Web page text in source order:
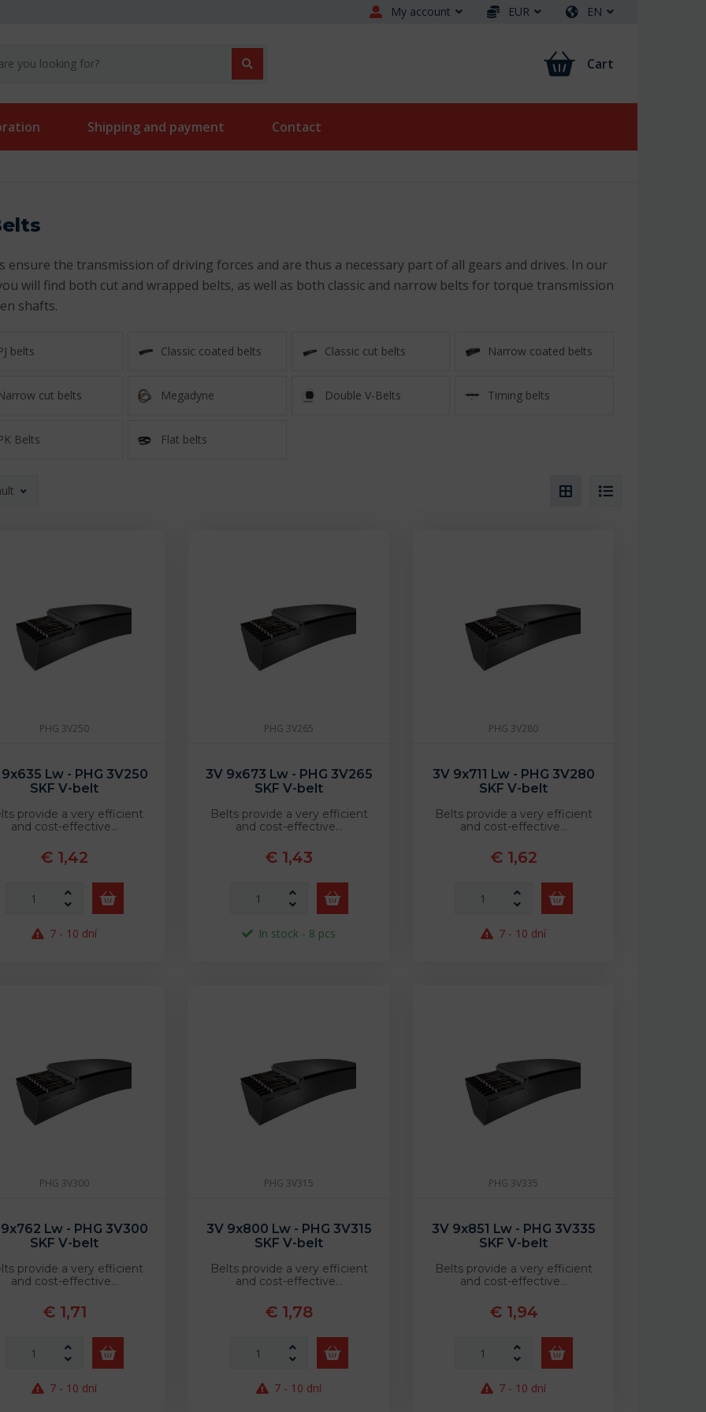
My account EUR EN
Cart
Shipping and payment Contact
ensure the transmission of driving forces and are thus a necessary part of all gears and drives. In our
will find both cut and wrapped belts, as well as both classic and narrow belts for torque transmission
shafts.
belts Classic coated belts Classic cut belts Narrow coated belts
cut belts Megadyne Double V-Belts Timing belts
Belts Flat belts
PHG 3V250
Lw - PHG 3V250
SKF V-belt
provide a very efficient
and cost-effective…
€ 1,42
7 - 10 dní
PHG 3V265
3V 9x673 Lw - PHG 3V265
SKF V-belt
Belts provide a very efficient
and cost-effective…
€ 1,43
In stock - 8 pcs
PHG 3V280
3V 9x711 Lw - PHG 3V280
SKF V-belt
Belts provide a very efficient
and cost-effective…
€ 1,62
7 - 10 dní
PHG 3V300
Lw - PHG 3V300
SKF V-belt
provide a very efficient
and cost-effective…
€ 1,71
7 - 10 dní
PHG 3V315
3V 9x800 Lw - PHG 3V315
SKF V-belt
Belts provide a very efficient
and cost-effective…
€ 1,78
7 - 10 dní
PHG 3V335
3V 9x851 Lw - PHG 3V335
SKF V-belt
Belts provide a very efficient
and cost-effective…
€ 1,94
7 - 10 dní